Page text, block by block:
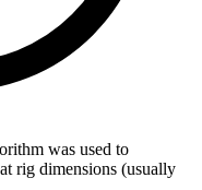
was used to
rig dimensions (usually